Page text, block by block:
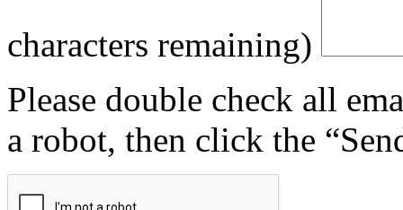
characters remaining)
Please double check all
a robot, then click the